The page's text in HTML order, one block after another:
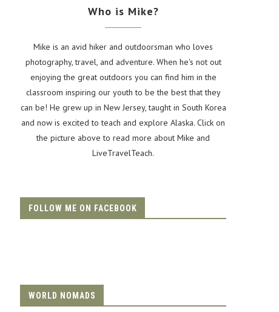
Who is Mike?
Mike is an avid hiker and outdoorsman who loves
photography, travel, and adventure. When he's not out
enjoying the great outdoors you can find him in the
classroom inspiring our youth to be the best that they
can be! He grew up in New Jersey, taught in South Korea
and now is excited to teach and explore Alaska. Click on
the picture above to read more about Mike and
LiveTravelTeach.
FOLLOW ME ON FACEBOOK
WORLD NOMADS